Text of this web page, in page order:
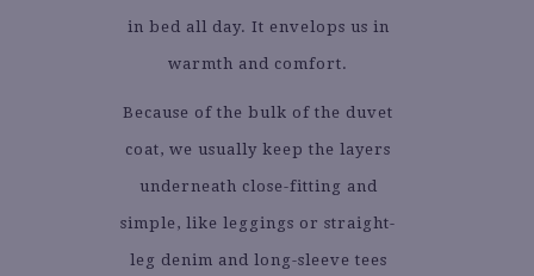
in bed all day. It envelops us in
warmth and comfort.
Because of the bulk of the duvet
coat, we usually keep the layers
underneath close-fitting and
simple, like leggings or straight-
leg denim and long-sleeve tees